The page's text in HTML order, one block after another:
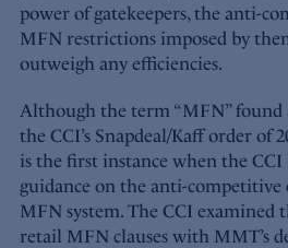
power of gatekeepers, the anti-
MFN restrictions imposed by
outweigh any efficiencies.
Although the term “MFN” found
the CCI’s Snapdeal/Kaff order of
is the first instance when the CCI
guidance on the anti-competitive
MFN system. The CCI examined
retail MFN clauses with MMT’s